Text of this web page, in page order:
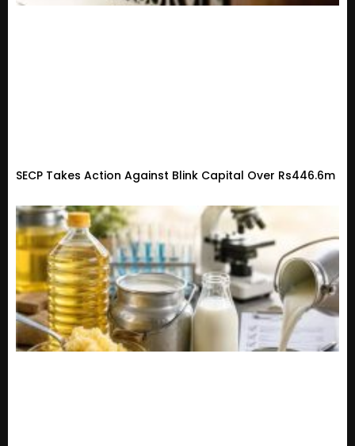
SECP Takes Action Against Blink Capital Over Rs446.6m